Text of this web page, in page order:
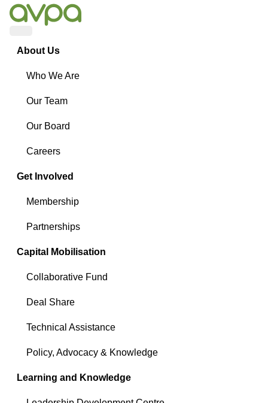
About Us
Who We Are
Our Team
Our Board
Careers
Get Involved
Membership
Partnerships
Capital Mobilisation
Collaborative Fund
Deal Share
Technical Assistance
Policy, Advocacy & Knowledge
Learning and Knowledge